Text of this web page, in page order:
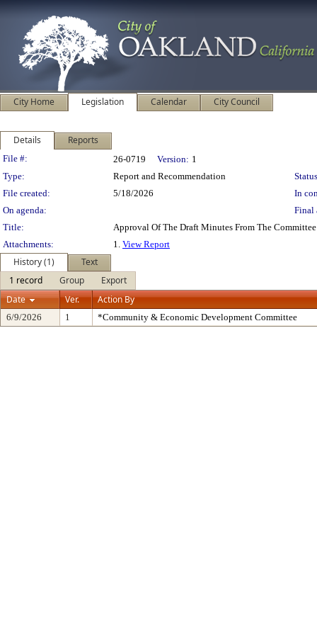
City Home Legislation Calendar City Council
Details Reports
Legislation Details
File #: 26-0719 Version: 1
Type:
Report and Recommendation
File created:
5/18/2026
In
On agenda:
Final
Title:
Approval Of The Draft Minutes From The
Attachments:
1. View Report
History (1)
Text
1 record
Group
Export
Date
Ver. Action By
6/9/2026 1 *Community & Economic Development Committee